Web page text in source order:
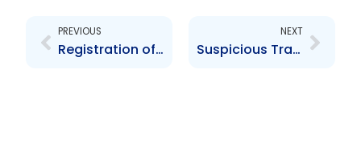
PREVIOUS
Registration of Securities in Trinidad and Tobago – The Prospectus
NEXT
Suspicious Transaction/Activity